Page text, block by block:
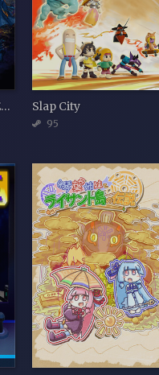
OCTOPATH TRAVELER II Slap City
95